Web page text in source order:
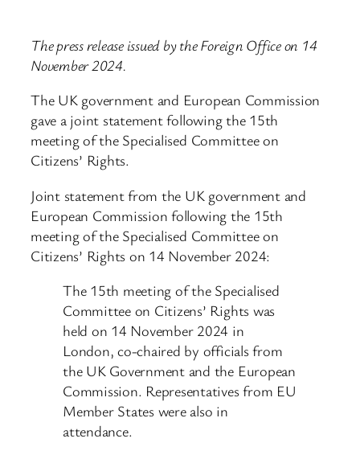
The press release issued by the Foreign Office on 14
November 2024.
The UK government and European Commission
gave a joint statement following the 15th
meeting of the Specialised Committee on
Citizens’ Rights.
Joint statement from the UK government and
European Commission following the 15th
meeting of the Specialised Committee on
Citizens’ Rights on 14 November 2024:
The 15th meeting of the Specialised
Committee on Citizens’ Rights was
held on 14 November 2024 in
London, co-chaired by officials from
the UK Government and the European
Commission. Representatives from EU
Member States were also in
attendance.